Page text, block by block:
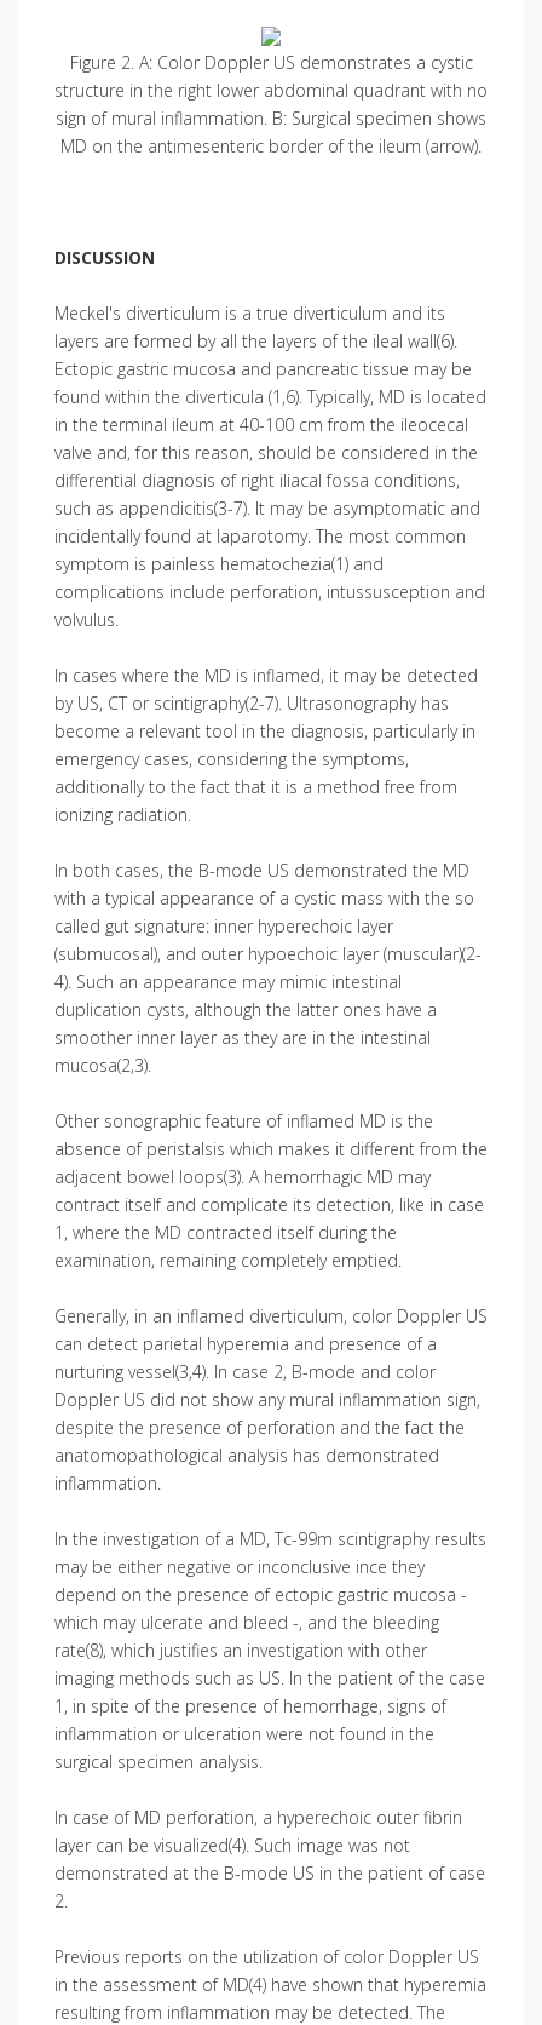
Figure 2. A: Color Doppler US demonstrates a cystic
structure in the right lower abdominal quadrant with no
sign of mural inflammation. B: Surgical specimen shows
MD on the antimesenteric border of the ileum (arrow).
DISCUSSION
Meckel's diverticulum is a true diverticulum and its
layers are formed by all the layers of the ileal wall(6).
Ectopic gastric mucosa and pancreatic tissue may be
found within the diverticula (1,6). Typically, MD is located
in the terminal ileum at 40-100 cm from the ileocecal
valve and, for this reason, should be considered in the
differential diagnosis of right iliacal fossa conditions,
such as appendicitis(3-7). It may be asymptomatic and
incidentally found at laparotomy. The most common
symptom is painless hematochezia(1) and
complications include perforation, intussusception and
volvulus.
In cases where the MD is inflamed, it may be detected
by US, CT or scintigraphy(2-7). Ultrasonography has
become a relevant tool in the diagnosis, particularly in
emergency cases, considering the symptoms,
additionally to the fact that it is a method free from
ionizing radiation.
In both cases, the B-mode US demonstrated the MD
with a typical appearance of a cystic mass with the so
called gut signature: inner hyperechoic layer
(submucosal), and outer hypoechoic layer (muscular)(2-
4). Such an appearance may mimic intestinal
duplication cysts, although the latter ones have a
smoother inner layer as they are in the intestinal
mucosa(2,3).
Other sonographic feature of inflamed MD is the
absence of peristalsis which makes it different from the
adjacent bowel loops(3). A hemorrhagic MD may
contract itself and complicate its detection, like in case
1, where the MD contracted itself during the
examination, remaining completely emptied.
Generally, in an inflamed diverticulum, color Doppler US
can detect parietal hyperemia and presence of a
nurturing vessel(3,4). In case 2, B-mode and color
Doppler US did not show any mural inflammation sign,
despite the presence of perforation and the fact the
anatomopathological analysis has demonstrated
inflammation.
In the investigation of a MD, Tc-99m scintigraphy results
may be either negative or inconclusive ince they
depend on the presence of ectopic gastric mucosa -
which may ulcerate and bleed -, and the bleeding
rate(8), which justifies an investigation with other
imaging methods such as US. In the patient of the case
1, in spite of the presence of hemorrhage, signs of
inflammation or ulceration were not found in the
surgical specimen analysis.
In case of MD perforation, a hyper­echoic outer fibrin
layer can be visualized(4). Such image was not
demonstrated at the B-mode US in the patient of case
2.
Previous reports on the utilization of color Doppler US
in the assessment of MD(4) have shown that hyperemia
resulting from inflammation may be detected. The